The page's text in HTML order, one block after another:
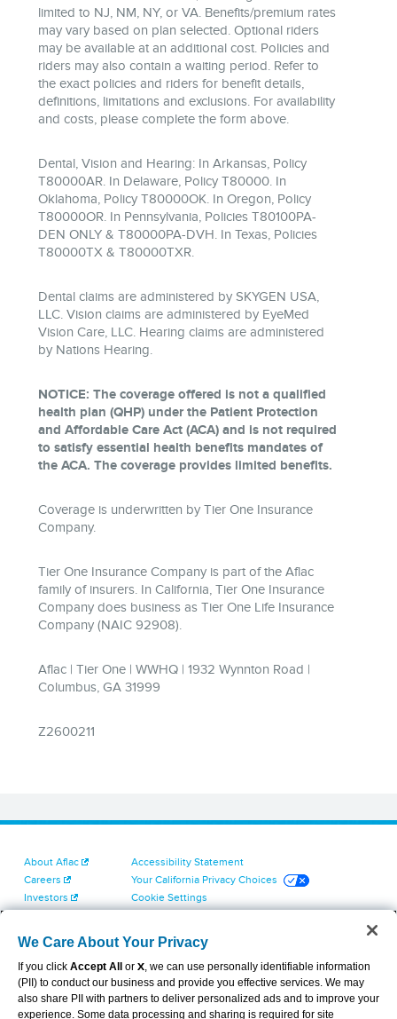
About Aflac
Careers
Investors
Contact Us
Accessibility Statement
Your California Privacy Choices
Cookie Settings
Terms of Use
Dental & Vision State Notices
Report Fraud, Waste and Abuse
Aflac's Cyber Trust Center
We Care About Your Privacy
If you click Accept All or X, we can use personally identifiable information
(PII) to conduct our business and provide you effective services. We may
also share PII with partners to deliver personalized ads and to improve your
experience. Some data processing and sharing is required for site